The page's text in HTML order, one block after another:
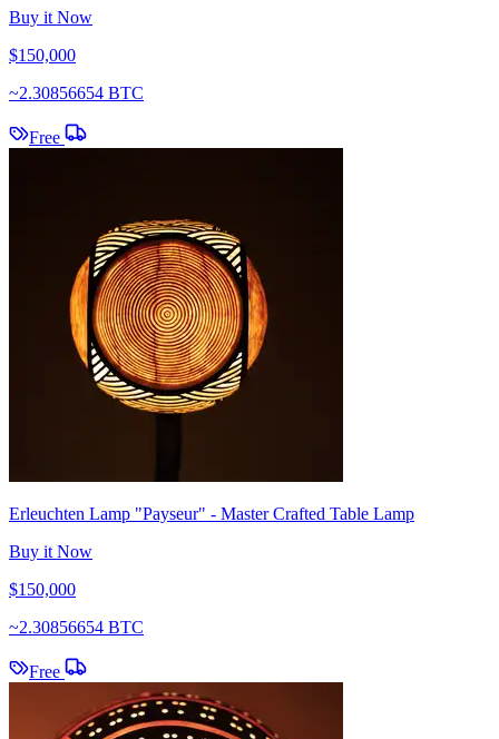
Buy it Now
$150,000
~2.30856654 BTC
Free
Erleuchten Lamp "Payseur" - Master Crafted Table Lamp
Buy it Now
$150,000
~2.30856654 BTC
Free